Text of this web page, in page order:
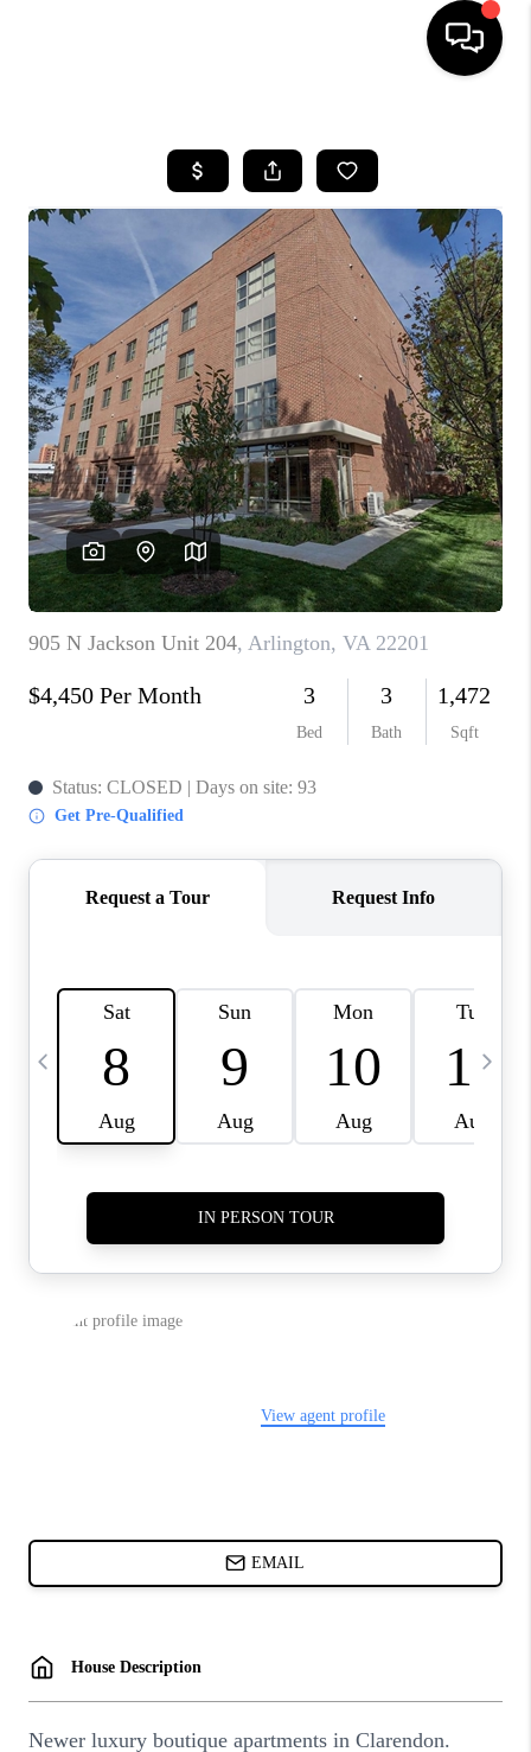
SEARCH LISTINGS
BUYING
SELLING
FINANCING
HOME VALUE
WHO WE ARE
REVIEWS
CAREERS
ABOUT PLACE
CONNECT
TOP AREAS
BLOG